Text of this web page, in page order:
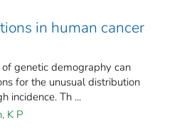
in human cancer
genetic demography can
for the unusual distribution
incidence. Th ...
K P